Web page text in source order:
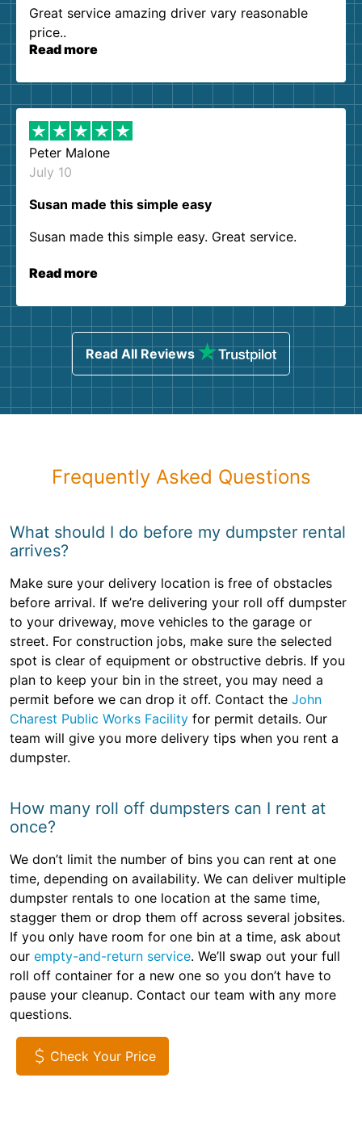
Great service amazing driver vary reasonable
price..
Read more
Peter Malone
July 10
Susan made this simple easy
Susan made this simple easy. Great service.
Read more
Read All Reviews
Frequently Asked Questions
What should I do before my dumpster rental
arrives?
Make sure your delivery location is free of obstacles
before arrival. If we’re delivering your roll off dumpster
to your driveway, move vehicles to the garage or
street. For construction jobs, make sure the selected
spot is clear of equipment or obstructive debris. If you
plan to keep your bin in the street, you may need a
permit before we can drop it off. Contact the John
Charest Public Works Facility for permit details. Our
team will give you more delivery tips when you rent a
dumpster.
How many roll off dumpsters can I rent at
once?
We don’t limit the number of bins you can rent at one
time, depending on availability. We can deliver multiple
dumpster rentals to one location at the same time,
stagger them or drop them off across several jobsites.
If you only have room for one bin at a time, ask about
our empty-and-return service. We’ll swap out your full
roll off container for a new one so you don’t have to
pause your cleanup. Contact our team with any more
questions.
Check Your Price